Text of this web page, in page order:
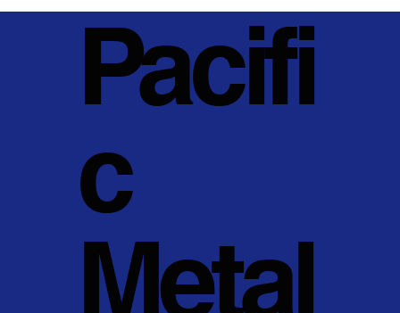
Pacifi
c
Metal